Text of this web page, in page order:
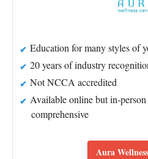
Education for many styles of
20 years of industry
Not NCCA accredited
Available online but in-person
comprehensive
Aura